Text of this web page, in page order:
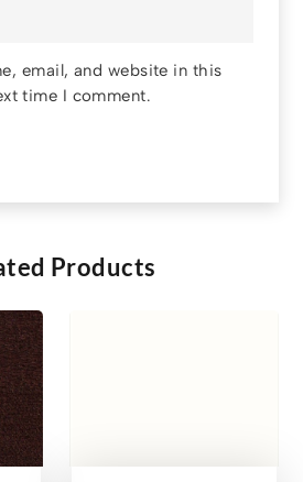
email, and website in this
time I comment.
Products